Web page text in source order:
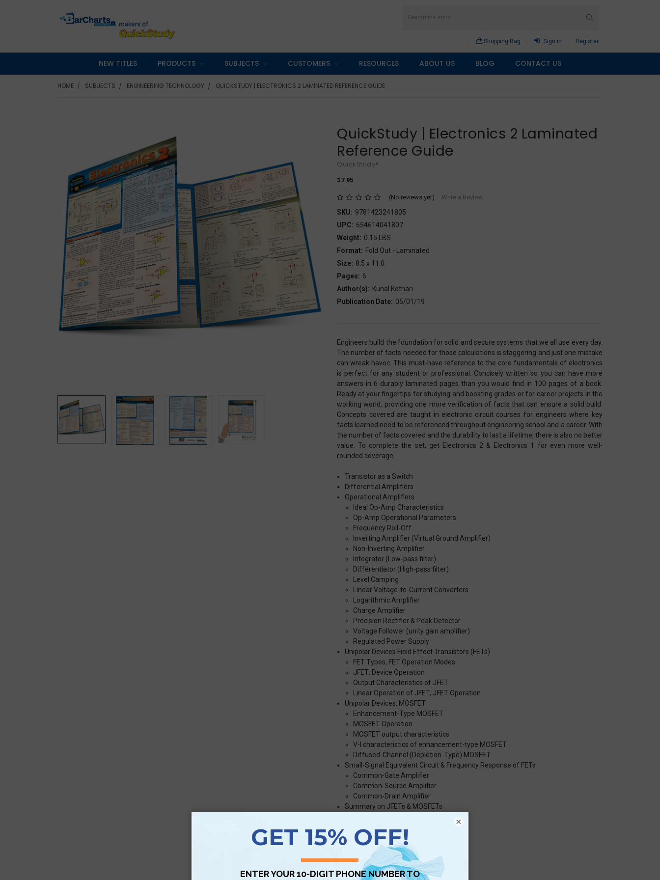
Shopping Bag Sign in Register
NEW TITLES PRODUCTS SUBJECTS CUSTOMERS RESOURCES ABOUT US BLOG CONTACT US
HOME SUBJECTS ENGINEERING TECHNOLOGY QUICKSTUDY | ELECTRONICS 2 LAMINATED REFERENCE GUIDE
QuickStudy | Electronics 2 Laminated
Reference Guide
QuickStudy®
$7.95
(No reviews yet) Write a Review
SKU: 9781423241805
UPC: 654614041807
Weight: 0.15 LBS
Format: Fold Out - Laminated
Size: 8.5 x 11.0
Pages: 6
Author(s): Kunal Kothari
Publication Date: 05/01/19
Engineers build the foundation for solid and secure systems that we all use every day.
The number of facts needed for those calculations is staggering and just one mistake
can wreak havoc. This must-have reference to the core fundamentals of electronics
is perfect for any student or professional. Concisely written so you can have more
answers in 6 durably laminated pages than you would find in 100 pages of a book.
Ready at your fingertips for studying and boosting grades or for career projects in the
working world, providing one more verification of facts that can ensure a solid build.
Concepts covered are taught in electronic circuit courses for engineers where key
facts learned need to be referenced throughout engineering school and a career. With
the number of facts covered and the durability to last a lifetime, there is also no better
value. To complete the set, get Electronics 2 & Electronics 1 for even more well-
rounded coverage.
Transistor as a Switch
Differential Amplifiers
Operational Amplifiers
Ideal Op-Amp Characteristics
Op-Amp Operational Parameters
Frequency Roll-Off
Inverting Amplifier (Virtual Ground Amplifier)
Non-Inverting Amplifier
Integrator (Low-pass filter)
Differentiator (High-pass filter)
Level Camping
Linear Voltage-to-Current Converters
Logarithmic Amplifier
Charge Amplifier
Precision Rectifier & Peak Detector
Voltage Follower (unity gain amplifier)
Regulated Power Supply
Unipolar Devices Field Effect Transistors (FETs)
FET Types, FET Operation Modes
JFET: Device Operation
Output Characteristics of JFET
Linear Operation of JFET, JFET Operation
Unipolar Devices: MOSFET
Enhancement-Type MOSFET
MOSFET Operation
MOSFET output characteristics
V-I characteristics of enhancement-type MOSFET
Diffused-Channel (Depletion-Type) MOSFET
Small-Signal Equivalent Circuit & Frequency Response of FETs
Common-Gate Amplifier
Common-Source Amplifier
Common-Drain Amplifier
Summary on JFETs & MOSFETs
N-channel Enhancement MOSFET
P-channel depletion MOSFET
P-channel enhancement MOSFET
Digital Electronics
Digital Representation, Digital Circuits
×